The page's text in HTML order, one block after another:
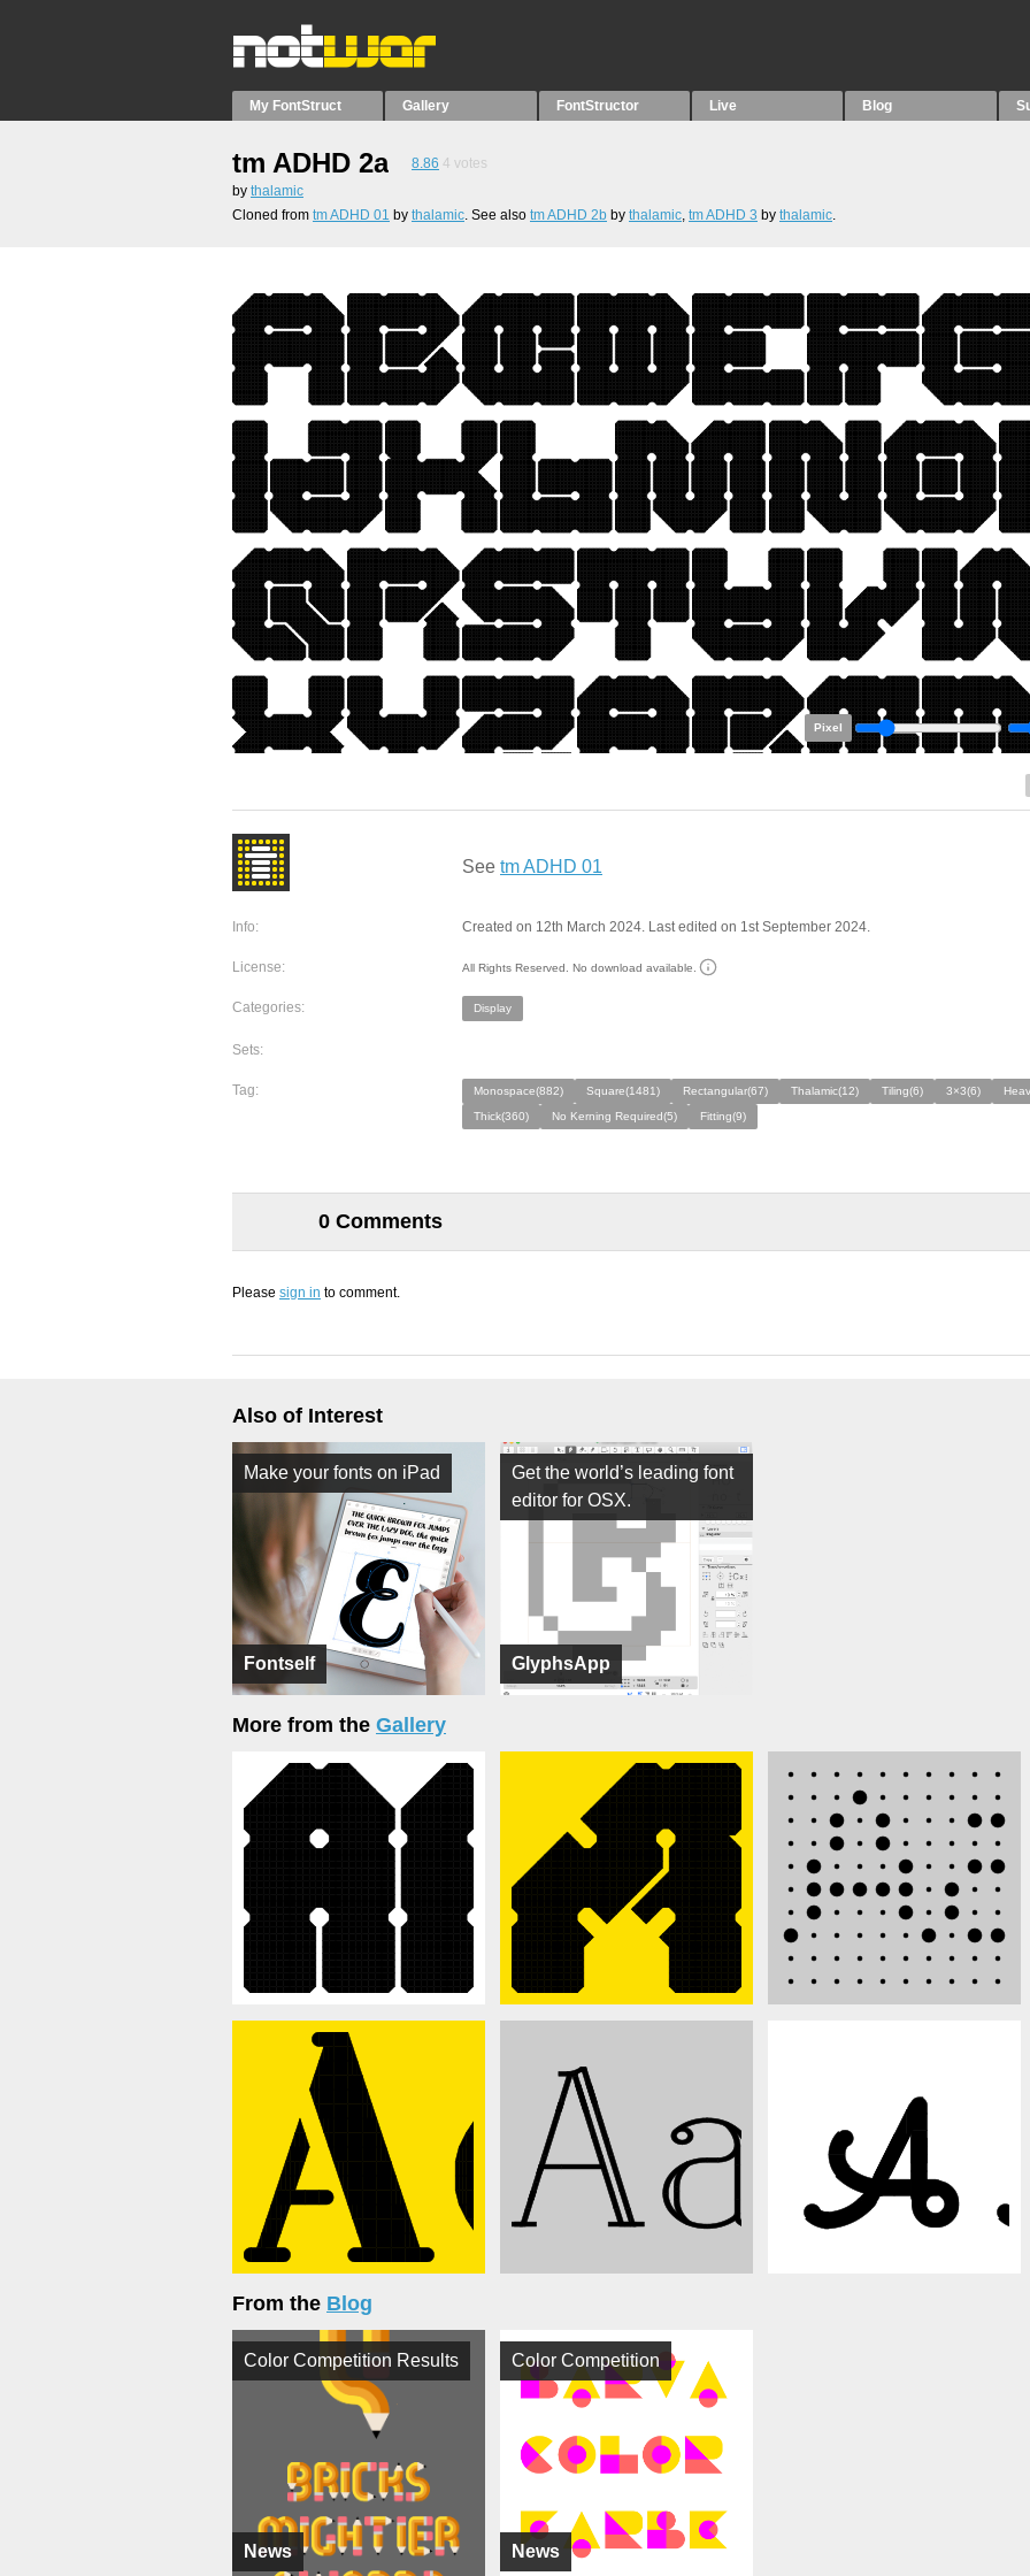
My FontStruct Gallery FontStructor Live Blog
tm ADHD 2a 8.86 4 votes
by thalamic
Cloned from tm ADHD 01 by thalamic. See also tm ADHD 2b by thalamic, tm ADHD 3 by thalamic.
Pixel
See tm ADHD 01
Info: Created on 12th March 2024. Last edited on 1st September 2024.
License: All Rights Reserved. No download available.
Categories: Display
Sets:
Tag: Monospace(882) Square(1481) Rectangular(67) Thalamic(12) Tiling(6) 3×3(6)
Thick(360)
No Kerning Required(5) Fitting(9)
0 Comments
Please sign in to comment.
Also of Interest
Fontself
Make your fonts on iPad
GlyphsApp
Get the world’s leading font
editor for OSX.
More from the Gallery
From the Blog
News
Color Competition Results
News
Color Competition